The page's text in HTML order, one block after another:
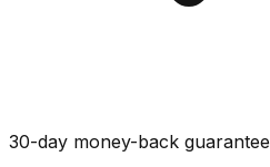
30-day money-back guarantee